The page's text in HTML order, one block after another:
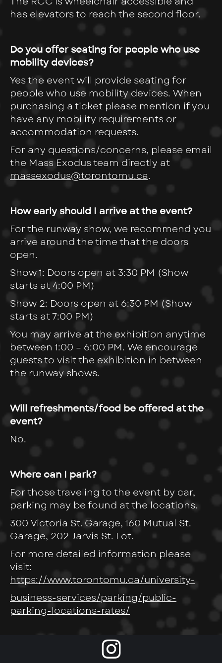
has elevators to reach the second floor.
Do you offer seating for people who use
mobility devices?
Yes the event will provide seating for
people who use mobility devices. When
purchasing a ticket please mention if you
have any mobility requirements or
accommodation requests.
For any questions/concerns, please email
the Mass Exodus team directly at
massexodus@torontomu.ca.
How early should I arrive at the event?
For the runway show, we recommend you
arrive around the time that the doors
open.
Show 1: Doors open at 3:30 PM (Show
starts at 4:00 PM)
Show 2: Doors open at 6:30 PM (Show
starts at 7:00 PM)
You may arrive at the exhibition anytime
between 1:00 – 6:00 PM. We encourage
guests to visit the exhibition in between
the runway shows.
Will refreshments/food be offered at the
event?
No.
Where can I park?
For those traveling to the event by car,
parking may be found at the locations.
300 Victoria St. Garage, 160 Mutual St.
Garage, 202 Jarvis St. Lot.
For more detailed information please
visit:
https://www.torontomu.ca/university-
business-services/parking/public-
parking-locations-rates/